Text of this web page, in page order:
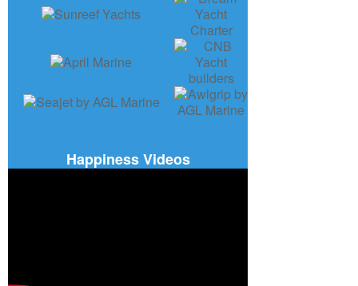
Happiness Videos